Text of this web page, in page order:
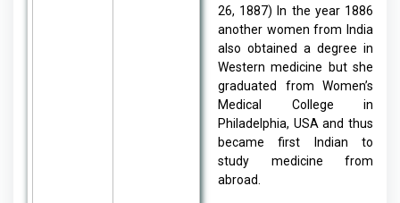
26, 1887) In the year 1886
another women from India
also obtained a degree in
Western medicine but she
graduated from Women’s
Medical College in
Philadelphia, USA and thus
became first Indian to
study medicine from
abroad.